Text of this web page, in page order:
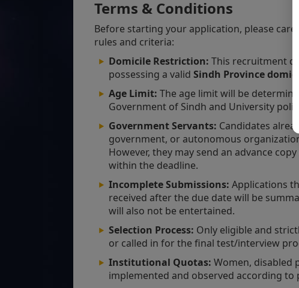
Terms & Conditions
Before starting your application, please
rules and criteria:
Domicile Restriction: This recruitment
possessing a valid Sindh Province
Age Limit: The age limit will be
Government of Sindh and University
Government Servants: Candidates
government, or autonomous
However, they may send an advance
within the deadline.
Incomplete Submissions: Applications
received after the due date will be
will also not be entertained.
Selection Process: Only eligible and
or called in for the final test/interview
Institutional Quotas: Women, disabled
implemented and observed according to